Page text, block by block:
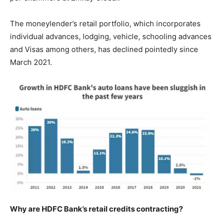
The moneylender’s retail portfolio, which incorporates
individual advances, lodging, vehicle, schooling advances
and Visas among others, has declined pointedly since
March 2021.
Why are HDFC Bank’s retail credits contracting?